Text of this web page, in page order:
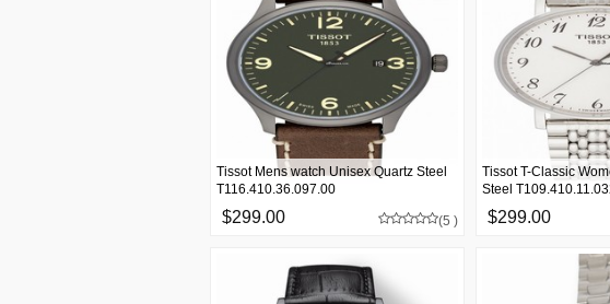
$299.00
Tissot Mens watch Unisex Quartz Steel
T116.410.36.097.00
(5 ) $299.00
Tissot T-Classic
Steel